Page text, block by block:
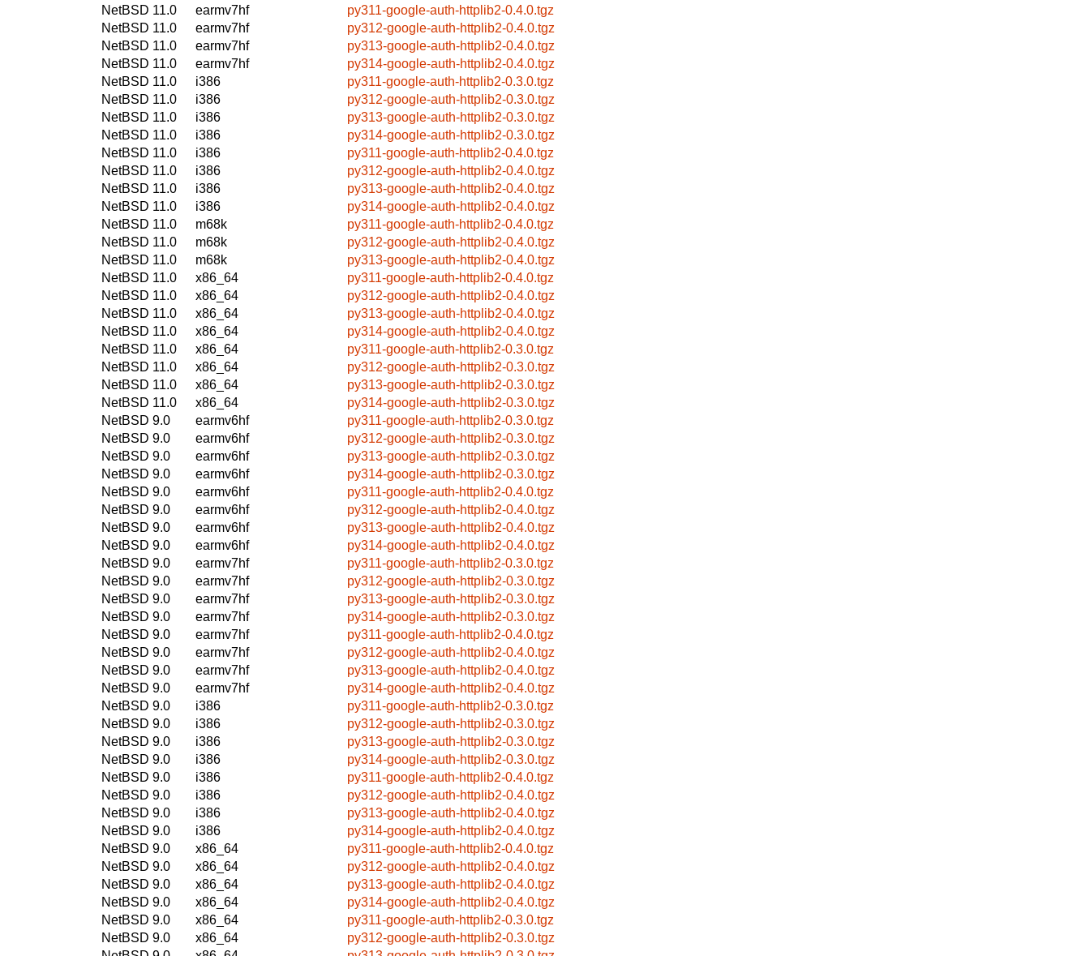
NetBSD 11.0
earmv7hf
py311-google-auth-httplib2-0.4.0.tgz
NetBSD 11.0
earmv7hf
py312-google-auth-httplib2-0.4.0.tgz
NetBSD 11.0
earmv7hf
py313-google-auth-httplib2-0.4.0.tgz
NetBSD 11.0
earmv7hf
py314-google-auth-httplib2-0.4.0.tgz
NetBSD 11.0
i386
py311-google-auth-httplib2-0.3.0.tgz
NetBSD 11.0
i386
py312-google-auth-httplib2-0.3.0.tgz
NetBSD 11.0
i386
py313-google-auth-httplib2-0.3.0.tgz
NetBSD 11.0
i386
py314-google-auth-httplib2-0.3.0.tgz
NetBSD 11.0
i386
py311-google-auth-httplib2-0.4.0.tgz
NetBSD 11.0
i386
py312-google-auth-httplib2-0.4.0.tgz
NetBSD 11.0
i386
py313-google-auth-httplib2-0.4.0.tgz
NetBSD 11.0
i386
py314-google-auth-httplib2-0.4.0.tgz
NetBSD 11.0
m68k
py311-google-auth-httplib2-0.4.0.tgz
NetBSD 11.0
m68k
py312-google-auth-httplib2-0.4.0.tgz
NetBSD 11.0
m68k
py313-google-auth-httplib2-0.4.0.tgz
NetBSD 11.0
x86_64
py311-google-auth-httplib2-0.4.0.tgz
NetBSD 11.0
x86_64
py312-google-auth-httplib2-0.4.0.tgz
NetBSD 11.0
x86_64
py313-google-auth-httplib2-0.4.0.tgz
NetBSD 11.0
x86_64
py314-google-auth-httplib2-0.4.0.tgz
NetBSD 11.0
x86_64
py311-google-auth-httplib2-0.3.0.tgz
NetBSD 11.0
x86_64
py312-google-auth-httplib2-0.3.0.tgz
NetBSD 11.0
x86_64
py313-google-auth-httplib2-0.3.0.tgz
NetBSD 11.0
x86_64
py314-google-auth-httplib2-0.3.0.tgz
NetBSD 9.0
earmv6hf
py311-google-auth-httplib2-0.3.0.tgz
NetBSD 9.0
earmv6hf
py312-google-auth-httplib2-0.3.0.tgz
NetBSD 9.0
earmv6hf
py313-google-auth-httplib2-0.3.0.tgz
NetBSD 9.0
earmv6hf
py314-google-auth-httplib2-0.3.0.tgz
NetBSD 9.0
earmv6hf
py311-google-auth-httplib2-0.4.0.tgz
NetBSD 9.0
earmv6hf
py312-google-auth-httplib2-0.4.0.tgz
NetBSD 9.0
earmv6hf
py313-google-auth-httplib2-0.4.0.tgz
NetBSD 9.0
earmv6hf
py314-google-auth-httplib2-0.4.0.tgz
NetBSD 9.0
earmv7hf
py311-google-auth-httplib2-0.3.0.tgz
NetBSD 9.0
earmv7hf
py312-google-auth-httplib2-0.3.0.tgz
NetBSD 9.0
earmv7hf
py313-google-auth-httplib2-0.3.0.tgz
NetBSD 9.0
earmv7hf
py314-google-auth-httplib2-0.3.0.tgz
NetBSD 9.0
earmv7hf
py311-google-auth-httplib2-0.4.0.tgz
NetBSD 9.0
earmv7hf
py312-google-auth-httplib2-0.4.0.tgz
NetBSD 9.0
earmv7hf
py313-google-auth-httplib2-0.4.0.tgz
NetBSD 9.0
earmv7hf
py314-google-auth-httplib2-0.4.0.tgz
NetBSD 9.0
i386
py311-google-auth-httplib2-0.3.0.tgz
NetBSD 9.0
i386
py312-google-auth-httplib2-0.3.0.tgz
NetBSD 9.0
i386
py313-google-auth-httplib2-0.3.0.tgz
NetBSD 9.0
i386
py314-google-auth-httplib2-0.3.0.tgz
NetBSD 9.0
i386
py311-google-auth-httplib2-0.4.0.tgz
NetBSD 9.0
i386
py312-google-auth-httplib2-0.4.0.tgz
NetBSD 9.0
i386
py313-google-auth-httplib2-0.4.0.tgz
NetBSD 9.0
i386
py314-google-auth-httplib2-0.4.0.tgz
NetBSD 9.0
x86_64
py311-google-auth-httplib2-0.4.0.tgz
NetBSD 9.0
x86_64
py312-google-auth-httplib2-0.4.0.tgz
NetBSD 9.0
x86_64
py313-google-auth-httplib2-0.4.0.tgz
NetBSD 9.0
x86_64
py314-google-auth-httplib2-0.4.0.tgz
NetBSD 9.0
x86_64
py311-google-auth-httplib2-0.3.0.tgz
NetBSD 9.0
x86_64
py312-google-auth-httplib2-0.3.0.tgz